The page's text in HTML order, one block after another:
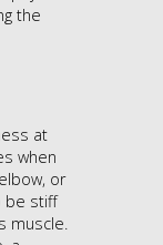
the
at
when
or
be stiff
muscle.